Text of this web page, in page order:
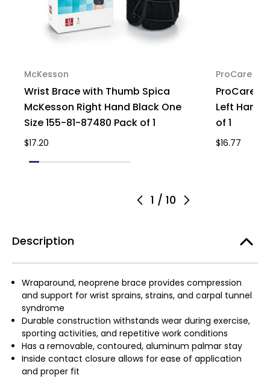
1 / 10
McKesson
Wrist Brace with Thumb Spica
McKesson Right Hand Black One
Size 155-81-87480 Pack of 1
$17.20
ProCare
ProCare
Left Hand,
of 1
$16.77
Description
Wraparound, neoprene brace provides compression
and support for wrist sprains, strains, and carpal tunnel
syndrome
Durable construction withstands wear during exercise,
sporting activities, and repetitive work conditions
Has a removable, contoured, aluminum palmar stay
Inside contact closure allows for ease of application
and proper fit